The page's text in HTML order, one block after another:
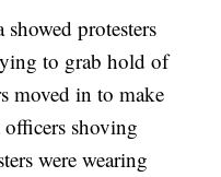
protesters
to grab hold of
moved in to make
officers shoving
were wearing